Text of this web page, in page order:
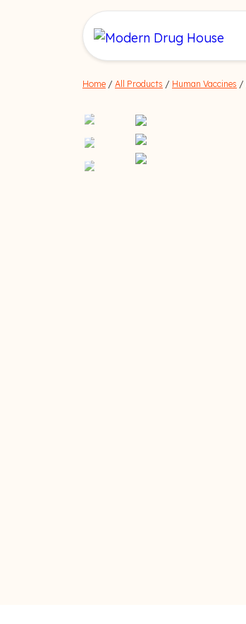
Home / All Products / Human Vaccines /